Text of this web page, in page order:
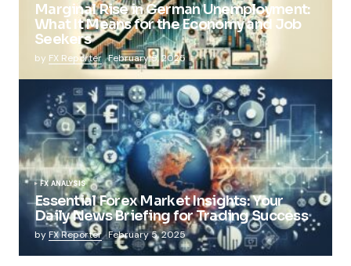
Marginal Rise in German Unemployment:
What It Means for the Economy and Job
Seekers
by FX Reporter February 5, 2025
FX ANALYSIS
Essential Forex Market Insights: Your
Daily News Briefing for Trading Success
by FX Reporter February 5, 2025